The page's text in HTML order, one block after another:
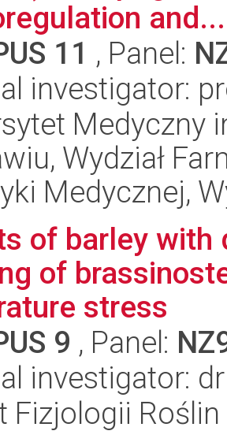
and...
11 , Panel:
investigator:
Medyczny
Wydział
Medycznej,
of barley with
of
stress
9 , Panel:
investigator:
Fizjologii